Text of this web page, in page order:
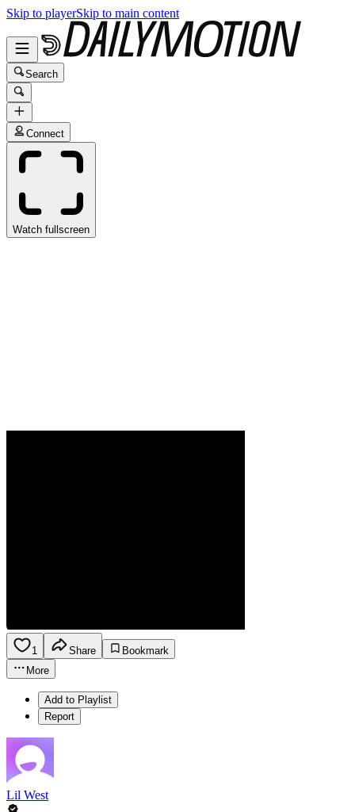
Skip to playerSkip to main content
Search
Connect
Watch fullscreen
1 Share
Bookmark
More
Add to Playlist
Report
Lil West